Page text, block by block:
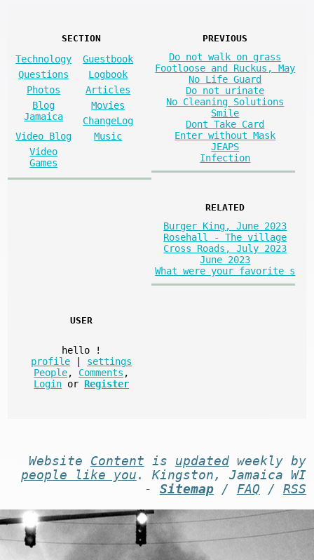
SECTION
Technology
Guestbook
Questions
Logbook
Photos
Articles
Blog
Jamaica
Movies
ChangeLog
Video Blog
Music
Video
Games
PREVIOUS
Do not walk on grass
Footloose and Ruckus, May
No Life Guard
Do not urinate
No Cleaning Solutions
Smile
Dont Take Card
Enter without Mask
JEAPS
Infection
RELATED
Burger King, June 2023
Rosehall - The village
Cross Roads, July 2023
June 2023
What were your favorite s
USER
hello
!
profile
settings
People, Comments ,
Login or Register
Website Content is updatedweekly by
people like you . Kingston, Jamaica WI
- Sitemap/ FAQ / RSS